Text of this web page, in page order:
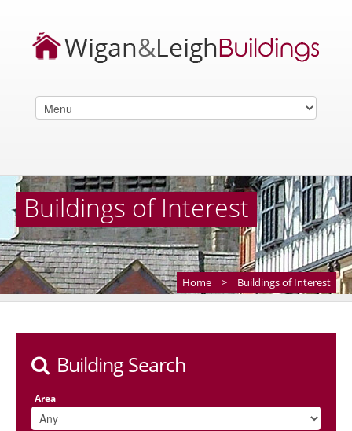
Buildings of Interest
Home > Buildings of Interest
Building Search
Area